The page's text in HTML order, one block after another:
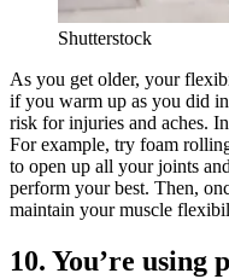
Shutterstock
As you get older, your
if you warm up as you did
risk for injuries and aches.
For example, try foam
to open up all your joints
perform your best. Then,
maintain your muscle
10. You’re using